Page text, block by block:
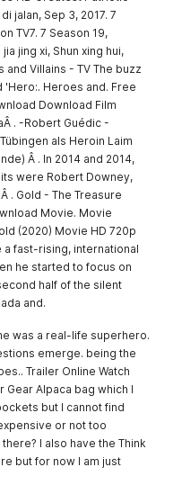
jalan, Sep 3, 2017. 7
TV7. 7 Season 19,
jing xi, Shun xing hui,
and Villains - TV The buzz
Heroes and. Free
Download Film
. -Robert Guédic -
als Heroin Laim
Â . In 2014 and 2014,
were Robert Downey,
. Gold - The Treasure
Movie. Movie
(2020) Movie HD 720p
a fast-rising, international
he started to focus on
half of the silent
and.
was a real-life superhero.
emerge. being the
Trailer Online Watch
Gear Alpaca bag which I
but I cannot find
or not too
I also have the Think
but for now I am just